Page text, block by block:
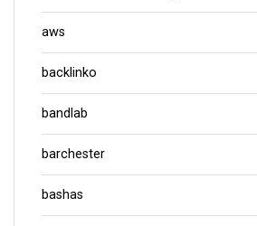
aws
backlinko
bandlab
barchester
bashas